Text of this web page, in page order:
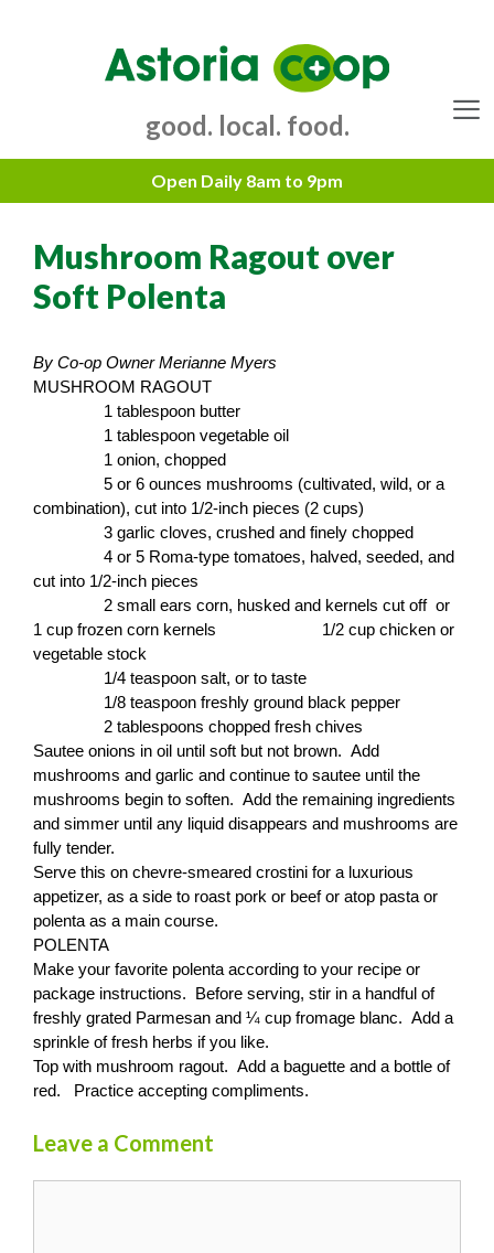
good. local. food.
Mushroom Ragout over
Soft Polenta
By Co-op Owner Merianne Myers
MUSHROOM RAGOUT
1 tablespoon butter
1 tablespoon vegetable oil
1 onion, chopped
5 or 6 ounces mushrooms (cultivated, wild, or a
combination), cut into 1/2-inch pieces (2 cups)
3 garlic cloves, crushed and finely chopped
4 or 5 Roma-type tomatoes, halved, seeded, and
cut into 1/2-inch pieces
2 small ears corn, husked and kernels cut off or
1 cup frozen corn kernels 1/2 cup chicken or
vegetable stock
1/4 teaspoon salt, or to taste
1/8 teaspoon freshly ground black pepper
2 tablespoons chopped fresh chives
Sautee onions in oil until soft but not brown. Add
mushrooms and garlic and continue to sautee until the
mushrooms begin to soften. Add the remaining ingredients
and simmer until any liquid disappears and mushrooms are
fully tender.
Serve this on chevre-smeared crostini for a luxurious
appetizer, as a side to roast pork or beef or atop pasta or
polenta as a main course.
POLENTA
Make your favorite polenta according to your recipe or
package instructions. Before serving, stir in a handful of
freshly grated Parmesan and ¼ cup fromage blanc. Add a
sprinkle of fresh herbs if you like.
Top with mushroom ragout. Add a baguette and a bottle of
red. Practice accepting compliments.
Leave a Comment